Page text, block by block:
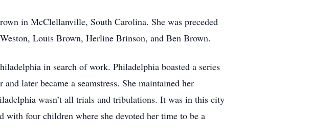
in McClellanville, South Carolina. She was preceded
Louis Brown, Herline Brinson, and Ben Brown.
in search of work. Philadelphia boasted a series
later became a seamstress. She maintained her
wasn’t all trials and tribulations. It was in this city
with four children where she devoted her time to be a